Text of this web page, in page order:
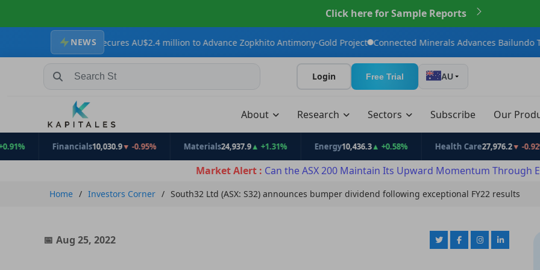
Click here for Sample Reports
NEWS
Secures AU$2.4 million to Advance Zopkhito Antimony-Gold Project Connected Minerals Advances Bailundo Toward Maiden
Search Stocks, Mutual Funds, ETFs Login Free Trial AU
About Research Sectors Subscribe Our
Financials10,030.9▼ -0.95% Materials24,937.9▲ +1.31% Energy 10,436.3▲ +0.58% Health Care27,976.2▼ -0.92%
Market Alert : Can the ASX 200 Maintain Its Upward Momentum Through
Home Investors Corner South32 Ltd (ASX: S32) announces bumper dividend following exceptional FY22 results
Aug 25, 2022